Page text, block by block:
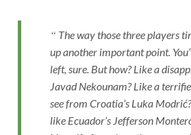
The way those three players
up another important point.
left, sure. But how? Like a
Javad Nekounam? Like a
see from Croatia’s Luka
like Ecuador’s Jefferson